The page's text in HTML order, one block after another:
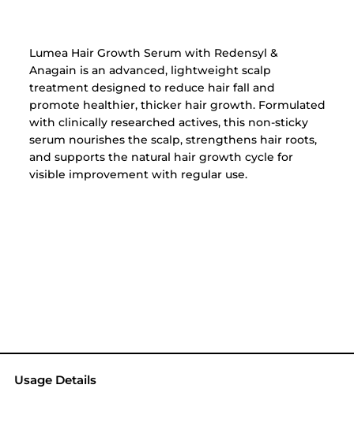
Lumea Hair Growth Serum with Redensyl &
Anagain is an advanced, lightweight scalp
treatment designed to reduce hair fall and
promote healthier, thicker hair growth. Formulated
with clinically researched actives, this non-sticky
serum nourishes the scalp, strengthens hair roots,
and supports the natural hair growth cycle for
visible improvement with regular use.
Usage Details